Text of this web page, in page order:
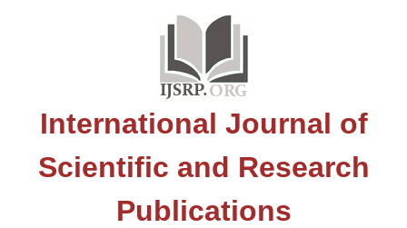
International Journal of
Scientific and Research
Publications